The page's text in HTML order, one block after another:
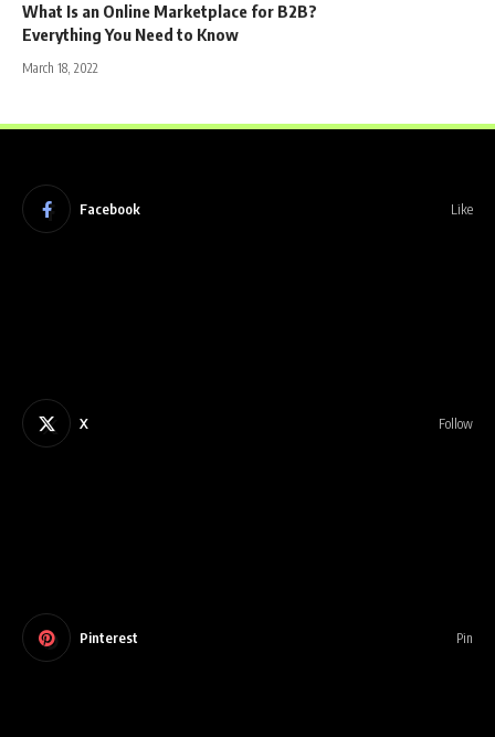
What Is an Online Marketplace for B2B?
Everything You Need to Know
March 18, 2022
Facebook Like
X Follow
Pinterest Pin